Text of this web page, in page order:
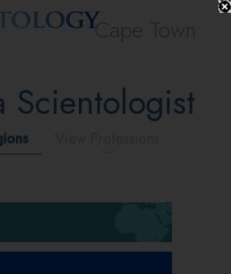
Cape Town
Scientologist